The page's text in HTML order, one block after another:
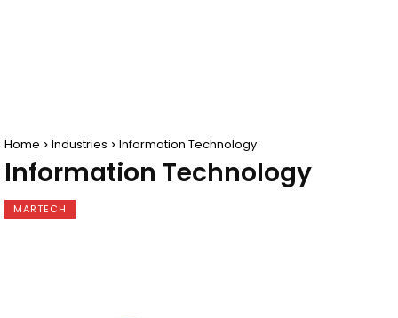
Home Industries Information Technology
Information Technology
MARTECH